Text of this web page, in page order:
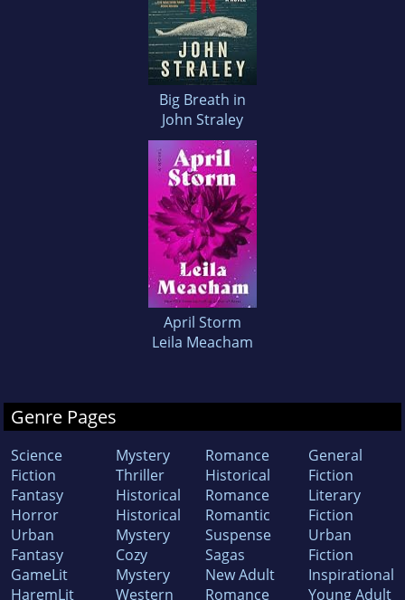
Big Breath in
John Straley
April Storm
Leila Meacham
Genre Pages
Science
Fiction
Fantasy
Horror
Urban
Fantasy
GameLit
HaremLit
Mystery
Thriller
Historical
Historical
Mystery
Cozy
Mystery
Western
Romance
Historical
Romance
Romantic
Suspense
Sagas
New Adult
Romance
General
Fiction
Literary
Fiction
Urban
Fiction
Inspirational
Young Adult